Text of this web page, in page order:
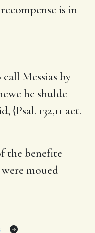
is in
Messias by
he shulde
{Psal. 132,11 act.
the benefite
moued